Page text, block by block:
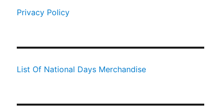
Privacy Policy
List Of National Days Merchandise